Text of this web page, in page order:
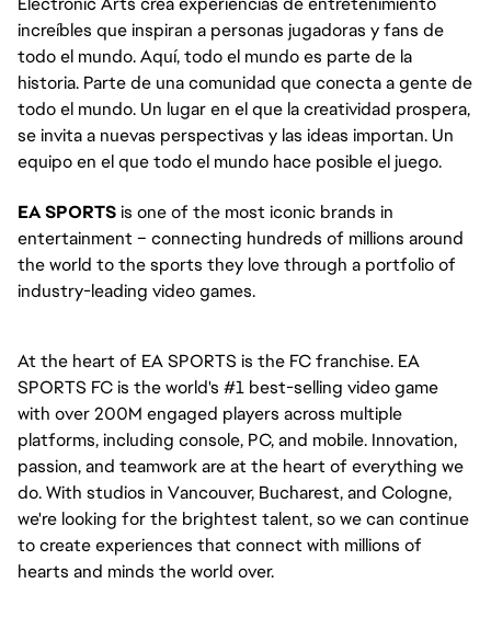
increíbles que inspiran a personas jugadoras y fans de
todo el mundo. Aquí, todo el mundo es parte de la
historia. Parte de una comunidad que conecta a gente de
todo el mundo. Un lugar en el que la creatividad prospera,
se invita a nuevas perspectivas y las ideas importan. Un
equipo en el que todo el mundo hace posible el juego.
EA SPORTS is one of the most iconic brands in
entertainment – connecting hundreds of millions around
the world to the sports they love through a portfolio of
industry-leading video games.
At the heart of EA SPORTS is the FC franchise. EA
SPORTS FC is the world's #1 best-selling video game
with over 200M engaged players across multiple
platforms, including console, PC, and mobile. Innovation,
passion, and teamwork are at the heart of everything we
do. With studios in Vancouver, Bucharest, and Cologne,
we're looking for the brightest talent, so we can continue
to create experiences that connect with millions of
hearts and minds the world over.